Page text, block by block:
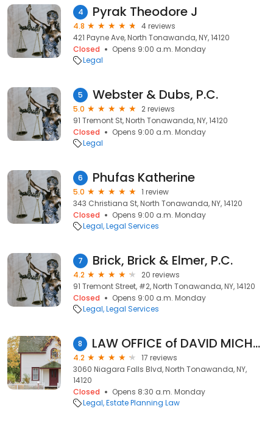
4 Pyrak Theodore J
4.8
4 reviews
421 Payne Ave, North Tonawanda, NY, 14120
Closed
Opens 9:00 a.m. Monday
Legal
5 Webster & Dubs, P.C.
5.0
2 reviews
91 Tremont St, North Tonawanda, NY, 14120
Closed
Opens 9:00 a.m. Monday
Legal
6 Phufas Katherine
5.0
1 review
343 Christiana St, North Tonawanda, NY, 14120
Closed
Opens 9:00 a.m. Monday
Legal Legal Services
7 Brick, Brick & Elmer, P.C.
4.2
20 reviews
91 Tremont Street, #2, North Tonawanda, NY, 14120
Closed
Opens 9:00 a.m. Monday
Legal Legal Services
8 LAW OFFICE of DAVID MICHAEL HEIM
4.2
17 reviews
3060 Niagara Falls Blvd, North Tonawanda, NY,
14120
Closed
Opens 8:30 a.m. Monday
Legal Estate Planning Law